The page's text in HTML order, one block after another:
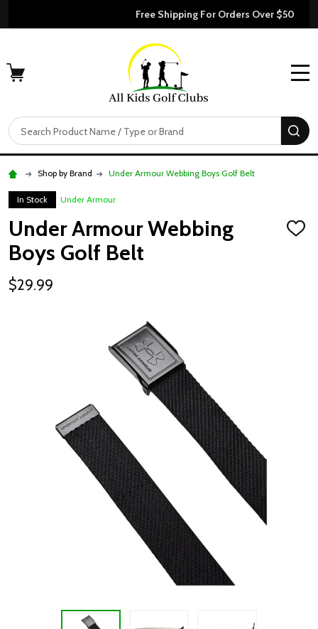
Free Shipping For Orders Over $50
Search
Shop by Brand Under Armour Webbing Boys Golf Belt
In Stock Under Armour
Under Armour Webbing
Boys Golf Belt
ADD
$29.99